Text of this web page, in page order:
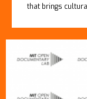
that brings